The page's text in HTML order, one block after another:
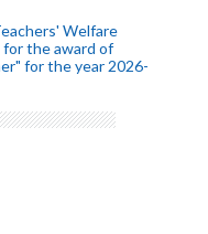
Welfare
for the award of
for the year 2026-